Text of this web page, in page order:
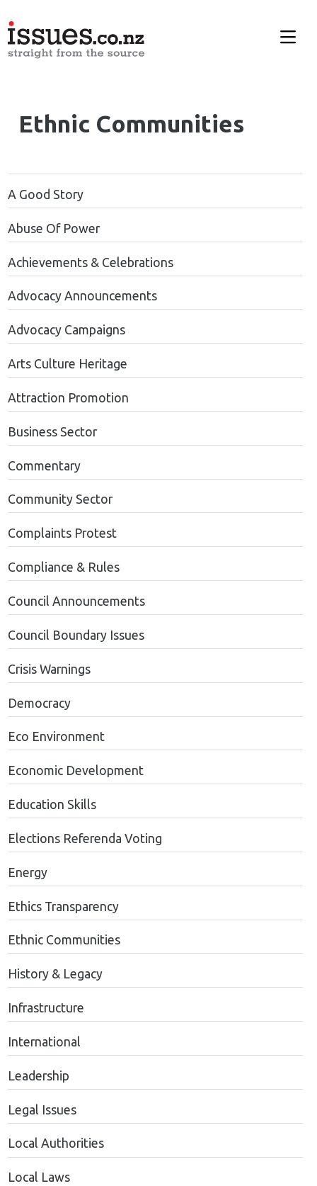
Ethnic Communities
A Good Story
Abuse Of Power
Achievements & Celebrations
Advocacy Announcements
Advocacy Campaigns
Arts Culture Heritage
Attraction Promotion
Business Sector
Commentary
Community Sector
Complaints Protest
Compliance & Rules
Council Announcements
Council Boundary Issues
Crisis Warnings
Democracy
Eco Environment
Economic Development
Education Skills
Elections Referenda Voting
Energy
Ethics Transparency
Ethnic Communities
History & Legacy
Infrastructure
International
Leadership
Legal Issues
Local Authorities
Local Laws